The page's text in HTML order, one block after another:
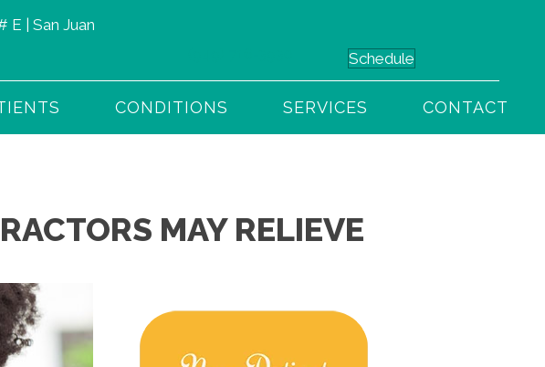
E | San Juan
Schedule
CONDITIONS SERVICES CONTACT
MAY RELIEVE